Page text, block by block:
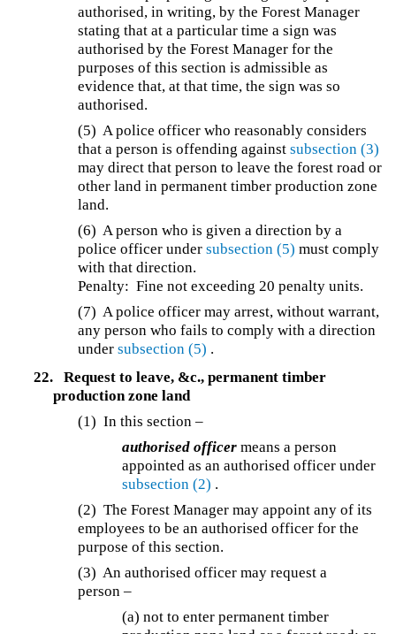
authorised, in writing, by the Forest Manager
stating that at a particular time a sign was
authorised by the Forest Manager for the
purposes of this section is admissible as
evidence that, at that time, the sign was so
authorised.
(5) A police officer who reasonably considers
that a person is offending againstsubsection (3)
may direct that person to leave the forest road or
other land in permanent timber production zone
land.
(6) A person who is given a direction by a
police officer undersubsection (5) must comply
with that direction.
Penalty: Fine not exceeding 20 penalty units.
(7) A police officer may arrest, without warrant,
any person who fails to comply with a direction
undersubsection (5) .
22.
Request to leave, &c., permanent timber
production zone land
(1) In this section –
authorised officer means a person
appointed as an authorised officer under
subsection (2) .
(2) The Forest Manager may appoint any of its
employees to be an authorised officer for the
purpose of this section.
(3) An authorised officer may request a
person –
(a) not to enter permanent timber